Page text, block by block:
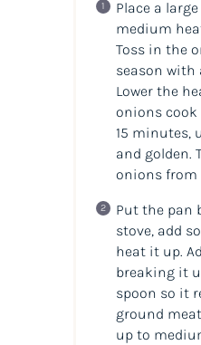
Place a
medium
Toss in the
season with
Lower the
onions cook
15 minutes,
and golden.
onions from
Put the pan
stove, add
heat it up.
breaking it
spoon so it
ground
up to